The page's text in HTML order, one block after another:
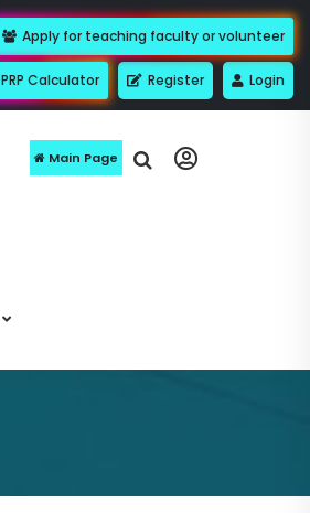
Apply for teaching faculty or volunteer
PRP Calculator Register Login
Main Page